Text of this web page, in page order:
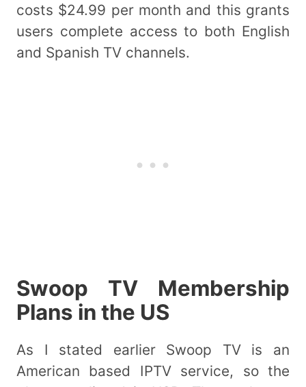
costs $24.99 per month and this grants
users complete access to both English
and Spanish TV channels.
Swoop TV Membership
Plans in the US
As I stated earlier Swoop TV is an
American based IPTV service, so the